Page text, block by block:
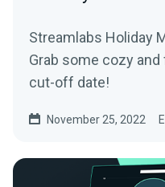
Streamlabs Holiday
Grab some cozy
cut-off date!
November 25, 2022